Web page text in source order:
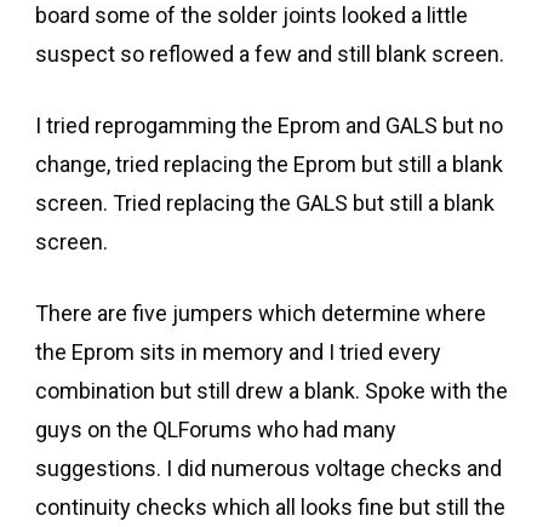
board some of the solder joints looked a little
suspect so reflowed a few and still blank screen.
I tried reprogamming the Eprom and GALS but no
change, tried replacing the Eprom but still a blank
screen. Tried replacing the GALS but still a blank
screen.
There are five jumpers which determine where
the Eprom sits in memory and I tried every
combination but still drew a blank. Spoke with the
guys on the QLForums who had many
suggestions. I did numerous voltage checks and
continuity checks which all looks fine but still the